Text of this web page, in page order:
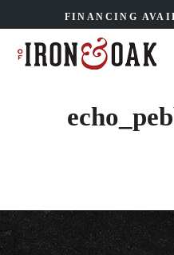
FINANCING